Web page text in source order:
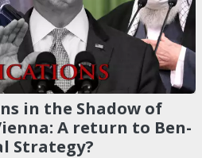
in the Shadow of
A return to Ben-
Strategy?